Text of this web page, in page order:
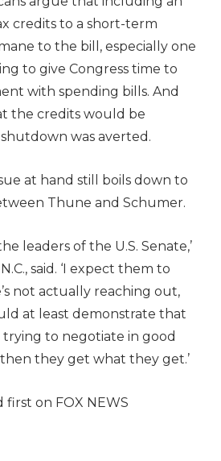
credits to a short-term
to the bill, especially one
to give Congress time to
with spending bills. And
the credits would be
shutdown was averted.
at hand still boils down to
Thune and Schumer.
leaders of the U.S. Senate,’
said. ‘I expect them to
not actually reaching out,
at least demonstrate that
to negotiate in good
they get what they get.’
first on FOX NEWS